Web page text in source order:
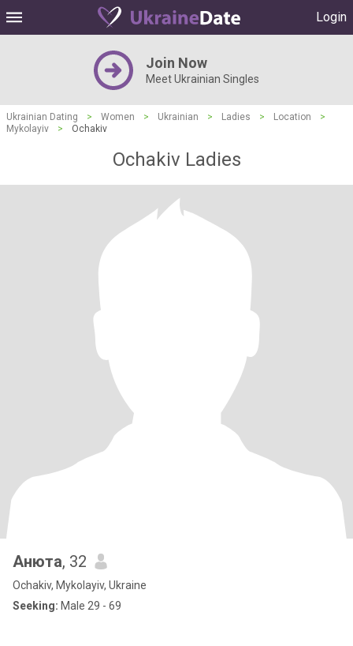
Login
Join Now
Meet Ukrainian Singles
Ukrainian Dating > Women > Ukrainian > Ladies > Location
>
Mykolayiv
> Ochakiv
Ochakiv Ladies
Анюта, 32
Ochakiv, Mykolayiv, Ukraine
Seeking: Male 29 - 69